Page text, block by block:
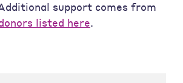
support comes from
listed here.